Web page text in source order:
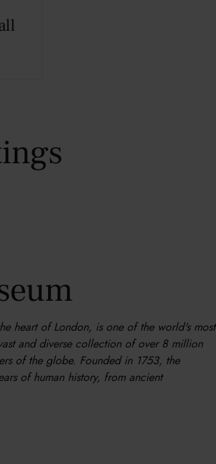
heart of London, is one of the world's most
and diverse collection of over 8 million
of the globe. Founded in 1753, the
of human history, from ancient